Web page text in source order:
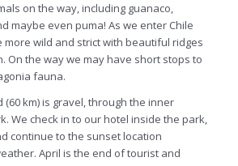
on the way, including guanaco,
maybe even puma! As we enter Chile
more wild and strict with beautiful ridges
On the way we may have short stops to
fauna.
km) is gravel, through the inner
We check in to our hotel inside the park,
continue to the sunset location
April is the end of tourist and